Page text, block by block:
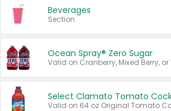
Beverages
Section
Ocean Spray® Zero Sugar